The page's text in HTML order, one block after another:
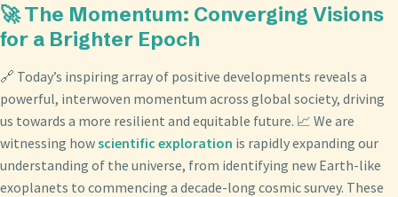
🚀 The Momentum: Converging Visions
for a Brighter Epoch
🔗 Today’s inspiring array of positive developments reveals a
powerful, interwoven momentum across global society, driving
us towards a more resilient and equitable future. 📈 We are
witnessing howscientific exploration is rapidly expanding our
understanding of the universe, from identifying new Earth-like
exoplanets to commencing a decade-long cosmic survey. These